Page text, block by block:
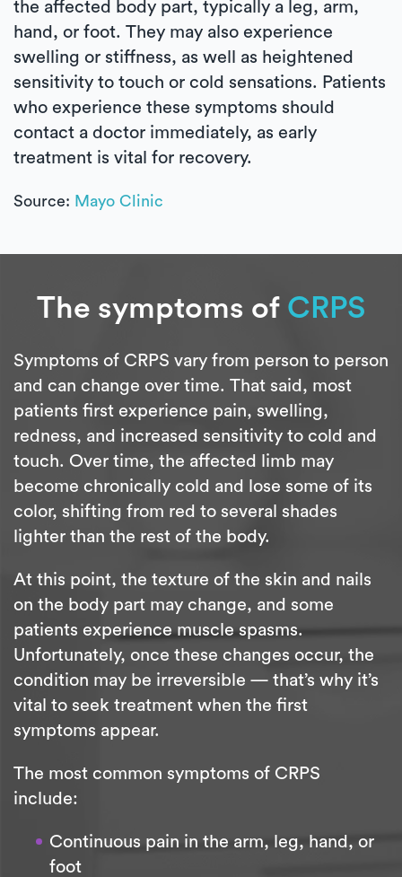
the affected body part, typically a leg, arm,
hand, or foot. They may also experience
swelling or stiffness, as well as heightened
sensitivity to touch or cold sensations. Patients
who experience these symptoms should
contact a doctor immediately, as early
treatment is vital for recovery.
Source: Mayo Clinic
The symptoms of CRPS
Symptoms of CRPS vary from person to person
and can change over time. That said, most
patients first experience pain, swelling,
redness, and increased sensitivity to cold and
touch. Over time, the affected limb may
become chronically cold and lose some of its
color, shifting from red to several shades
lighter than the rest of the body.
At this point, the texture of the skin and nails
on the body part may change, and some
patients experience muscle spasms.
Unfortunately, once these changes occur, the
condition may be irreversible — that’s why it’s
vital to seek treatment when the first
symptoms appear.
The most common symptoms of CRPS
include:
Continuous pain in the arm, leg, hand, or
foot